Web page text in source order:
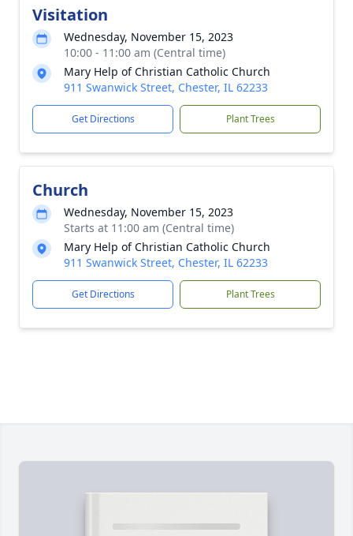
Visitation
Wednesday, November 15, 2023
10:00 - 11:00 am (Central time)
Mary Help of Christian Catholic Church
911 Swanwick Street, Chester, IL 62233
Get Directions Plant Trees
Church
Wednesday, November 15, 2023
Starts at 11:00 am (Central time)
Mary Help of Christian Catholic Church
911 Swanwick Street, Chester, IL 62233
Get Directions Plant Trees